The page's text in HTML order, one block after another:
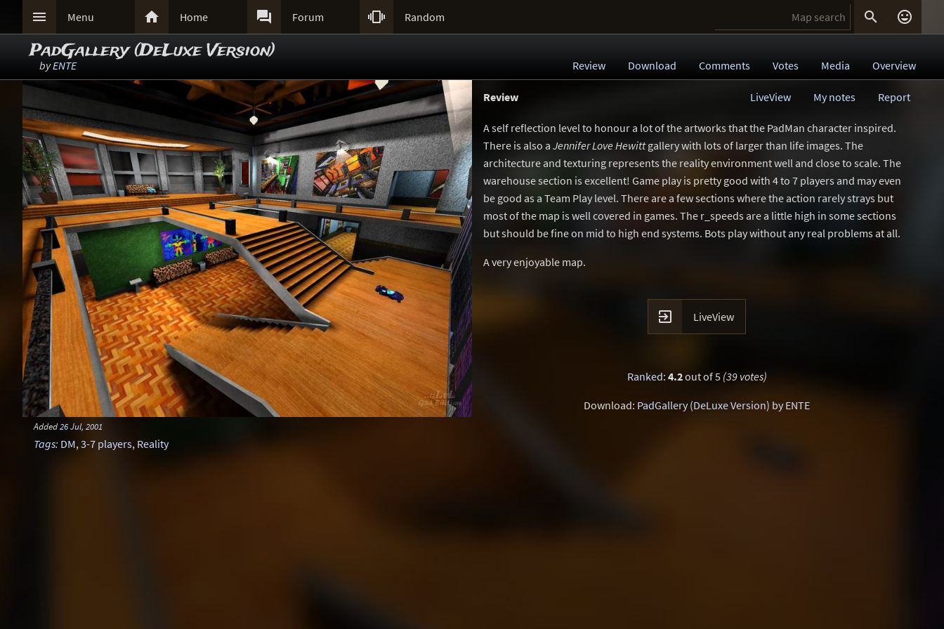
 Menu  Home  Forum  Random  
PadGallery (DeLuxe Version)
byENTE Review Download Comments Votes Media Overview
Added26 Jul, 2001
Tags: DM,3-7 players, Reality
Review Report
My notes
LiveView
A self reflection level to honour a lot of the artworks that the PadMan character inspired.
There is also a Jennifer Love Hewittgallery with lots of larger than life images. The
architecture and texturing represents the reality environment well and close to scale. The
warehouse section is excellent! Game play is pretty good with 4 to 7 players and may even
be good as a Team Play level. There are a few sections where the action rarely strays but
most of the map is well covered in games. The r_speeds are a little high in some sections
but should be fine on mid to high end systems. Bots play without any real problems at all.
A very enjoyable map.
 LiveView
Ranked: 4.2out of 5 (39 votes)
Download: PadGallery (DeLuxe Version) by ENTE